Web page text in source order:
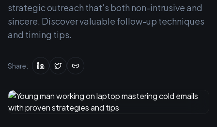
strategic outreach that's both non-intrusive and
sincere. Discover valuable follow-up techniques
and timing tips.
Share: